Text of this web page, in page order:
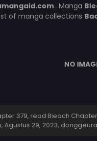
. Manga
of manga collections
NO
379, read Bleach
Agustus 29, 2023,